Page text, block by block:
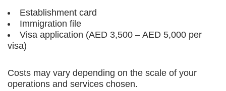
Establishment card
Immigration file
Visa application (AED 3,500 – AED 5,000 per
visa)
Costs may vary depending on the scale of your
operations and services chosen.